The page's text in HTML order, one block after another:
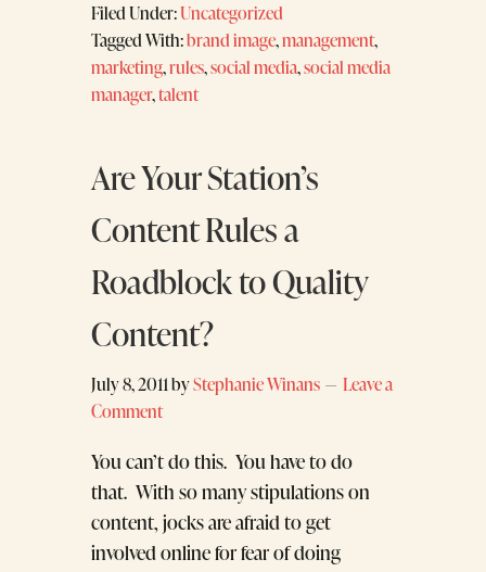
Filed Under:Uncategorized
Tagged With:brand image,management,
marketing,rules,social media,social media
manager,talent
Are Your Station’s
Content Rules a
Roadblock to Quality
Content?
July 8, 2011byStephanie Winans
Leave a
Comment
You can’t do this. You have to do
that. With so many stipulations on
content, jocks are afraid to get
involved online for fear of doing